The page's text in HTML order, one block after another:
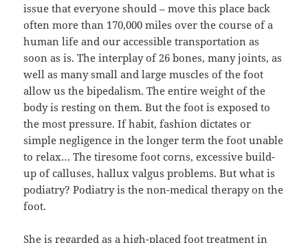
issue that everyone should – move this place back
often more than 170,000 miles over the course of a
human life and our accessible transportation as
soon as is. The interplay of 26 bones, many joints, as
well as many small and large muscles of the foot
allow us the bipedalism. The entire weight of the
body is resting on them. But the foot is exposed to
the most pressure. If habit, fashion dictates or
simple negligence in the longer term the foot unable
to relax… The tiresome foot corns, excessive build-
up of calluses, hallux valgus problems. But what is
podiatry? Podiatry is the non-medical therapy on the
foot.
She is regarded as a high-placed foot treatment in